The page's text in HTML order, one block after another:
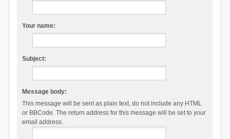
Your name:
Subject:
Message body:
This message will be sent as plain text, do not include any HTML
or BBCode. The return address for this message will be set to your
email address.